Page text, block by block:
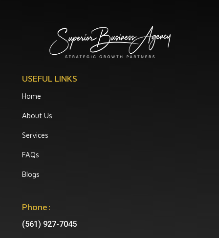
USEFUL LINKS
Home
About Us
Services
FAQs
Blogs
Phone:
(561) 927-7045